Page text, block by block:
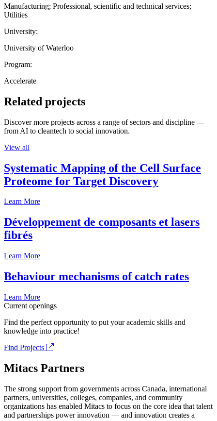
Manufacturing; Professional, scientific and technical services;
Utilities
University:
University of Waterloo
Program:
Accelerate
Related projects
Discover more projects across a range of sectors and discipline —
from AI to cleantech to social innovation.
View all
Systematic Mapping of the Cell Surface
Proteome for Target Discovery
Learn More
Développement de composants et lasers
fibrés
Learn More
Behaviour mechanisms of catch rates
Learn More
Current openings
Find the perfect opportunity to put your academic skills and
knowledge into practice!
Find Projects
Mitacs Partners
The strong support from governments across Canada, international
partners, universities, colleges, companies, and community
organizations has enabled Mitacs to focus on the core idea that talent
and partnerships power innovation — and innovation creates a